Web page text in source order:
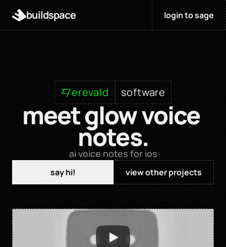
erevald software
meet glow voice
notes.
ai voice notes for ios
say hi! view other projects
buildspace login to sage